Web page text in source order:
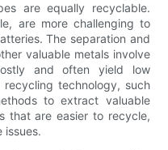
are equally recyclable.
are more challenging to
The separation and
valuable metals involve
and often yield low
technology, such
to extract valuable
that are easier to recycle,
issues.